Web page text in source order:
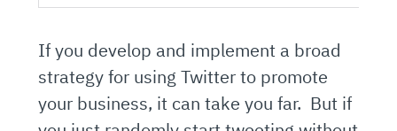
If you develop and implement a broad
strategy for using Twitter to promote
your business, it can take you far. But if